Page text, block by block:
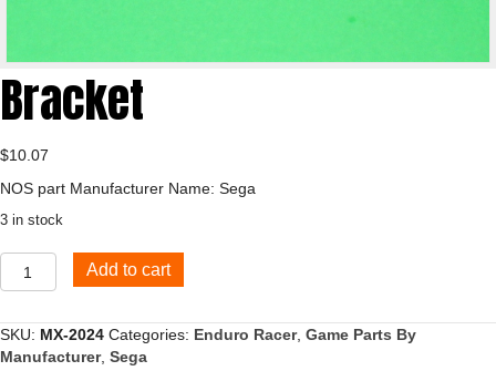
Bracket
$10.07
NOS part Manufacturer Name: Sega
3 in stock
quantity
Add to cart
SKU: MX-2024 Categories: Enduro Racer, Game Parts By
Manufacturer, Sega